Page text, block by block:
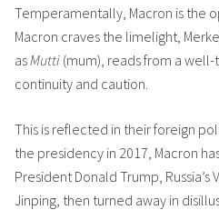
Temperamentally, Macron is the
Macron craves the limelight,
asMutti (mum), reads from a
continuity and caution.
This is reflected in their foreign
the presidency in 2017, Macron
President Donald Trump, Russia’s
Jinping, then turned away in